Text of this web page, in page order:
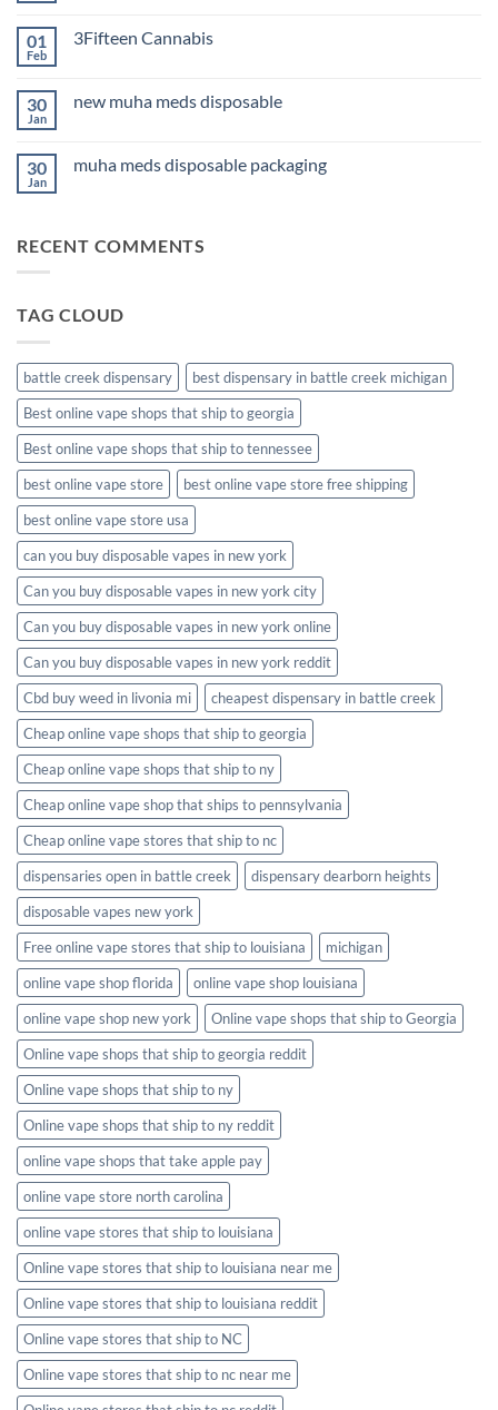
2026
Best
Anxiety
2026
01
Feb
3Fifteen Cannabis
3Fifteen
30
Jan
new muha meds disposable
new
30
Jan
muha meds disposable packaging
meds
RECENT COMMENTS
TAG CLOUD
battle creek dispensary
best dispensary in battle creek michigan
Best online vape shops that ship to georgia
Best online vape shops that ship to tennessee
best online vape store
best online vape store free shipping
best online vape store usa
can you buy disposable vapes in new york
Can you buy disposable vapes in new york city
Can you buy disposable vapes in new york online
Can you buy disposable vapes in new york reddit
Cbd buy weed in livonia mi
cheapest dispensary in battle creek
Cheap online vape shops that ship to georgia
Cheap online vape shops that ship to ny
Cheap online vape shop that ships to pennsylvania
Cheap online vape stores that ship to nc
dispensaries open in battle creek
dispensary dearborn heights
disposable vapes new york
Free online vape stores that ship to louisiana
michigan
online vape shop florida
online vape shop louisiana
online vape shop new york
Online vape shops that ship to Georgia
Online vape shops that ship to georgia reddit
Online vape shops that ship to ny
Online vape shops that ship to ny reddit
online vape shops that take apple pay
online vape store north carolina
online vape stores that ship to louisiana
Online vape stores that ship to louisiana near me
Online vape stores that ship to louisiana reddit
Online vape stores that ship to NC
Online vape stores that ship to nc near me